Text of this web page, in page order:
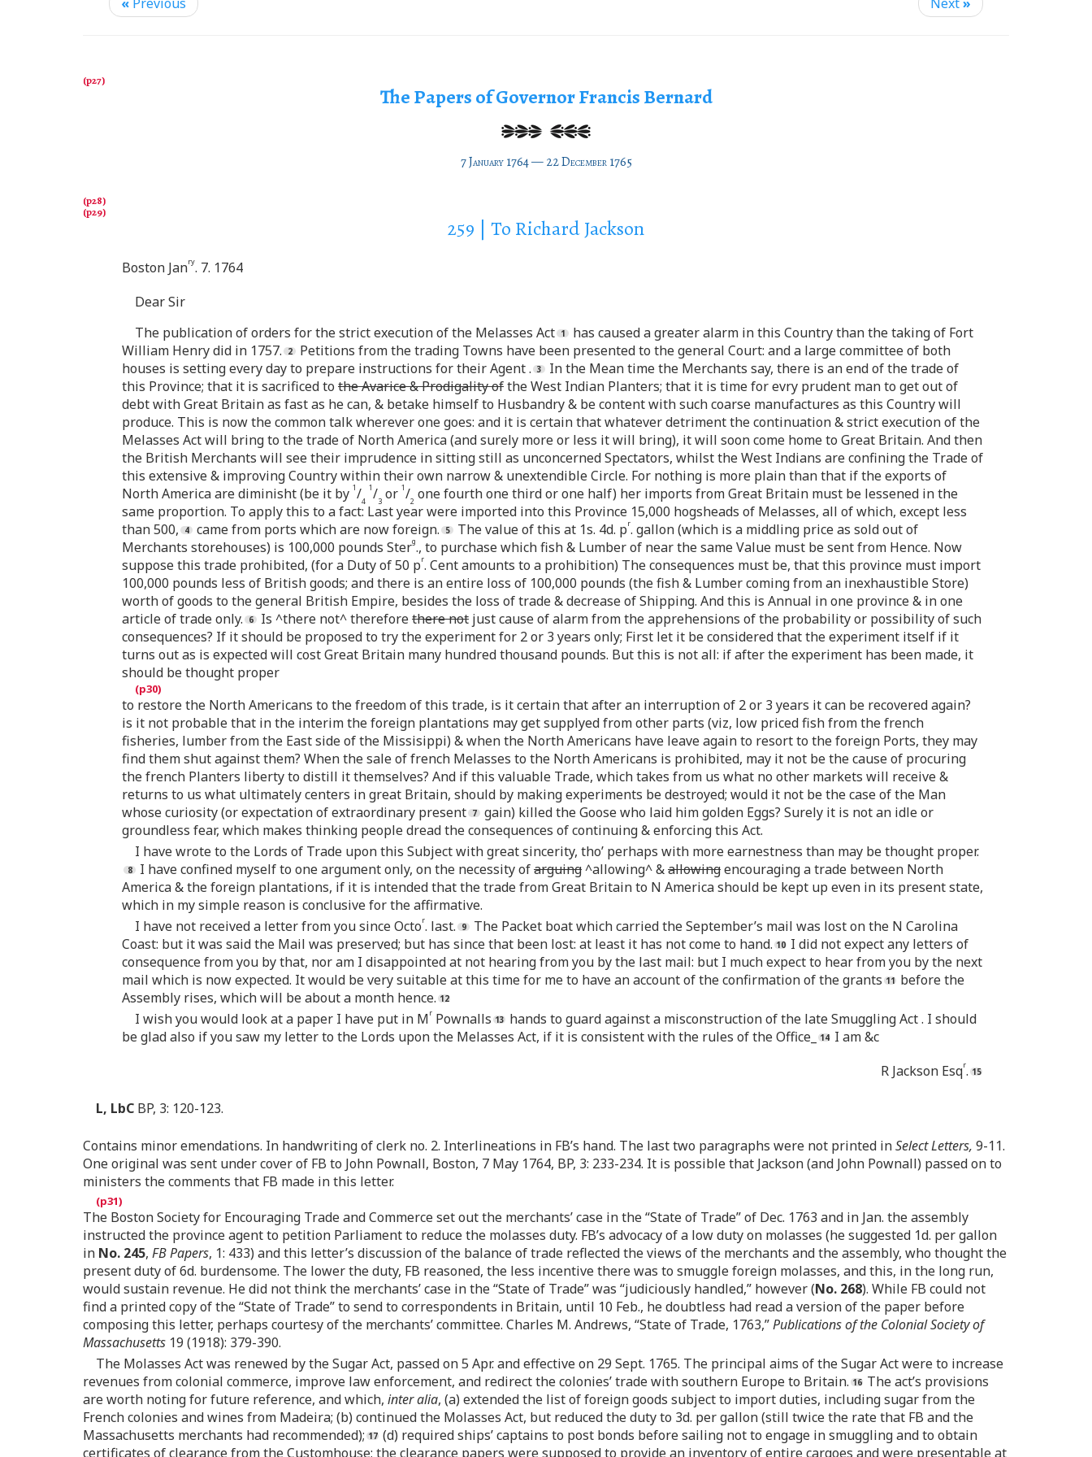
« Previous Next»
The Papers of Governor Francis Bernard
7 January 1764 — 22 December 1765
259 | To Richard Jackson
Boston Janry. 7. 1764
Dear Sir
The publication of orders for the strict execution of the Melasses Act
has caused a greater alarm in this Country than the taking of Fort
William Henry did in 1757.
Petitions from the trading Towns have been presented to the general Court: and a large committee of both
houses is setting every day to prepare instructions for their Agent .
In the Mean time the Merchants say, there is an end of the trade of
this Province; that it is sacrificed to the Avarice & Prodigality ofthe West Indian Planters; that it is time for evry prudent man to get out of
debt with Great Britain as fast as he can, & betake himself to Husbandry & be content with such coarse manufactures as this Country will
produce. This is now the common talk wherever one goes: and it is certain that whatever detriment the continuation & strict execution of the
Melasses Act will bring to the trade of North America (and surely more or less it will bring), it will soon come home to Great Britain. And then
the British Merchants will see their imprudence in sitting still as unconcerned Spectators, whilst the West Indians are confining the Trade of
this extensive & improving Country within their own narrow & unextendible Circle. For nothing is more plain than that if the exports of
North America are diminisht (be it by 1/4
1/3 or 1/2 one fourth one third or one half) her imports from Great Britain must be lessened in the
same proportion. To apply this to a fact: Last year were imported into this Province 15,000 hogsheads of Melasses, all of which, except less
than 500,
came from ports which are now foreign. The value of this at 1s. 4d. pr. gallon (which is a middling price as sold out of
Merchants storehouses) is 100,000 pounds Sterg., to purchase which fish & Lumber of near the same Value must be sent from Hence. Now
suppose this trade prohibited, (for a Duty of 50 pr. Cent amounts to a prohibition) The consequences must be, that this province must import
100,000 pounds less of British goods; and there is an entire loss of 100,000 pounds (the fish & Lumber coming from an inexhaustible Store)
worth of goods to the general British Empire, besides the loss of trade & decrease of Shipping. And this is Annual in one province & in one
article of trade only.
Is ^there not^ thereforethere not just cause of alarm from the apprehensions of the probability or possibility of such
consequences? If it should be proposed to try the experiment for 2 or 3 years only; First let it be considered that the experiment itself if it
turns out as is expected will cost Great Britain many hundred thousand pounds. But this is not all: if after the experiment has been made, it
should be thought proper
to restore the North Americans to the freedom of this trade, is it certain that after an interruption of 2 or 3 years it can be recovered again?
is it not probable that in the interim the foreign plantations may get supplyed from other parts (viz, low priced fish from the french
fisheries, lumber from the East side of the Missisippi) & when the North Americans have leave again to resort to the foreign Ports, they may
find them shut against them? When the sale of french Melasses to the North Americans is prohibited, may it not be the cause of procuring
the french Planters liberty to distill it themselves? And if this valuable Trade, which takes from us what no other markets will receive &
returns to us what ultimately centers in great Britain, should by making experiments be destroyed; would it not be the case of the Man
whose curiosity (or expectation of extraordinary present
gain) killed the Goose who laid him golden Eggs? Surely it is not an idle or
groundless fear, which makes thinking people dread the consequences of continuing & enforcing this Act.
I have wrote to the Lords of Trade upon this Subject with great sincerity, tho’ perhaps with more earnestness than may be thought proper.
I have confined myself to one argument only, on the necessity ofarguing^allowing^ &allowingencouraging a trade between North
America & the foreign plantations, if it is intended that the trade from Great Britain to N America should be kept up even in its present state,
which in my simple reason is conclusive for the affirmative.
I have not received a letter from you since Octor. last.
The Packet boat which carried the September’s mail was lost on the N Carolina
Coast: but it was said the Mail was preserved; but has since that been lost: at least it has not come to hand.
I did not expect any letters of
consequence from you by that, nor am I disappointed at not hearing from you by the last mail: but I much expect to hear from you by the next
mail which is now expected. It would be very suitable at this time for me to have an account of the confirmation of the grants
before the
Assembly rises, which will be about a month hence.
I wish you would look at a paper I have put in Mr Pownalls
hands to guard against a misconstruction of the late Smuggling Act . I should
be glad also if you saw my letter to the Lords upon the Melasses Act, if it is consistent with the rules of the Office_
I am &c
R Jackson Esqr.
L, LbC BP, 3: 120-123.
Contains minor emendations. In handwriting of clerk no. 2. Interlineations in FB’s hand. The last two paragraphs were not printed inSelect Letters, 9-11.
One original was sent under cover of FB to John Pownall, Boston, 7 May 1764, BP, 3: 233-234. It is possible that Jackson (and John Pownall) passed on to
ministers the comments that FB made in this letter.
The Boston Society for Encouraging Trade and Commerce set out the merchants’ case in the “State of Trade” of Dec. 1763 and in Jan. the assembly
instructed the province agent to petition Parliament to reduce the molasses duty. FB’s advocacy of a low duty on molasses (he suggested 1d. per gallon
in No. 245, FB Papers, 1: 433) and this letter’s discussion of the balance of trade reflected the views of the merchants and the assembly, who thought the
present duty of 6d. burdensome. The lower the duty, FB reasoned, the less incentive there was to smuggle foreign molasses, and this, in the long run,
would sustain revenue. He did not think the merchants’ case in the “State of Trade” was “judiciously handled,” however (No. 268). While FB could not
find a printed copy of the “State of Trade” to send to correspondents in Britain, until 10 Feb., he doubtless had read a version of the paper before
composing this letter, perhaps courtesy of the merchants’ committee. Charles M. Andrews, “State of Trade, 1763,”Publications of the Colonial Society of
Massachusetts 19 (1918): 379-390.
The Molasses Act was renewed by the Sugar Act, passed on 5 Apr. and effective on 29 Sept. 1765. The principal aims of the Sugar Act were to increase
revenues from colonial commerce, improve law enforcement, and redirect the colonies’ trade with southern Europe to Britain.
The act’s provisions
are worth noting for future reference, and which, inter alia, (a) extended the list of foreign goods subject to import duties, including sugar from the
French colonies and wines from Madeira; (b) continued the Molasses Act, but reduced the duty to 3d. per gallon (still twice the rate that FB and the
Massachusetts merchants had recommended);
(d) required ships’ captains to post bonds before sailing not to engage in smuggling and to obtain
certificates of clearance from the Customhouse; the clearance papers were supposed to provide an inventory of entire cargoes and were presentable at